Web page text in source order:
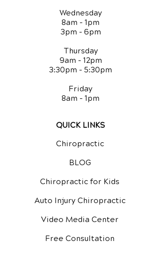
Wednesday
8am - 1pm
3pm - 6pm
Thursday
9am - 12pm
3:30pm - 5:30pm
Friday
8am - 1pm
QUICK LINKS
Chiropractic
BLOG
Chiropractic for Kids
Auto Injury Chiropractic
Video Media Center
Free Consultation